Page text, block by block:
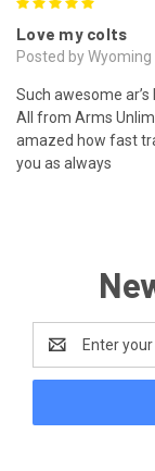
Love my colts
Posted by
Such awesome ar’s
All from Arms
amazed how fast
you as always
Address